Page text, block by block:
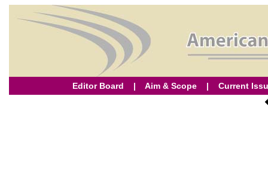
Editor Board | Aim & Scope| Current